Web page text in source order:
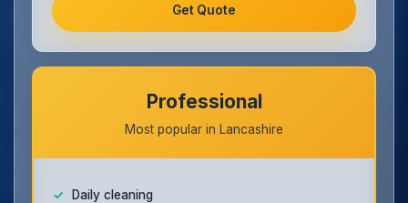
Get Quote
Professional
Most popular in Lancashire
Daily cleaning